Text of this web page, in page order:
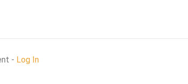
- Log In